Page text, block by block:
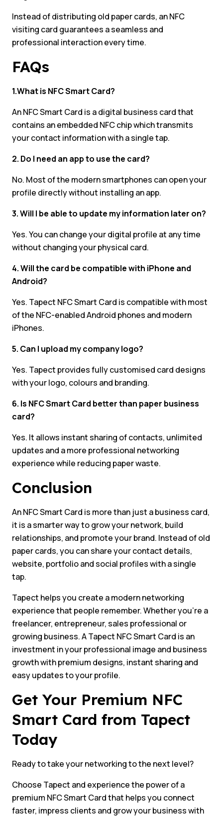
Instead of distributing old paper cards, an NFC
visiting card guarantees a seamless and
professional interaction every time.
FAQs
1.What is NFC Smart Card?
An NFC Smart Card is a digital business card that
contains an embedded NFC chip which transmits
your contact information with a single tap.
2. Do I need an app to use the card?
No. Most of the modern smartphones can open your
profile directly without installing an app.
3. Will I be able to update my information later on?
Yes. You can change your digital profile at any time
without changing your physical card.
4. Will the card be compatible with iPhone and
Android?
Yes. Tapect NFC Smart Card is compatible with most
of the NFC-enabled Android phones and modern
iPhones.
5. Can I upload my company logo?
Yes. Tapect provides fully customised card designs
with your logo, colours and branding.
6. Is NFC Smart Card better than paper business
card?
Yes. It allows instant sharing of contacts, unlimited
updates and a more professional networking
experience while reducing paper waste.
Conclusion
An NFC Smart Card is more than just a business card,
it is a smarter way to grow your network, build
relationships, and promote your brand. Instead of old
paper cards, you can share your contact details,
website, portfolio and social profiles with a single
tap.
Tapect helps you create a modern networking
experience that people remember. Whether you’re a
freelancer, entrepreneur, sales professional or
growing business. A Tapect NFC Smart Card is an
investment in your professional image and business
growth with premium designs, instant sharing and
easy updates to your profile.
Get Your Premium NFC
Smart Card from Tapect
Today
Ready to take your networking to the next level?
Choose Tapect and experience the power of a
premium NFC Smart Card that helps you connect
faster, impress clients and grow your business with